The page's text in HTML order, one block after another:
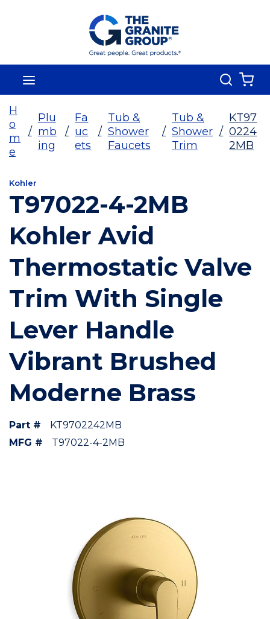
Skip To Main Content
Search
H
o
m
e
/
Plu
mb
ing
/
Fa
uc
ets
/
Tub &
Shower
Faucets
/
Tub &
Shower
Trim
/
KT97
0224
2MB
Kohler
T97022-4-2MB
Kohler Avid
Thermostatic Valve
Trim With Single
Lever Handle
Vibrant Brushed
Moderne Brass
Part #
KT9702242MB
MFG #
T97022-4-2MB